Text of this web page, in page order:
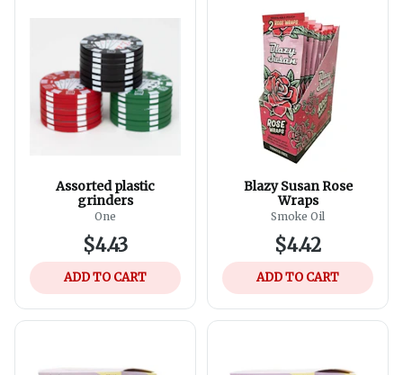
Assorted plastic
grinders
One
$4.43
ADD TO CART
Blazy Susan Rose
Wraps
Smoke Oil
$4.42
ADD TO CART